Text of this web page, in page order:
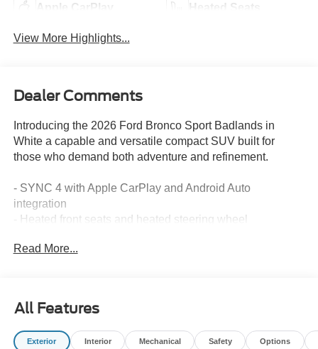
Apple CarPlay Heated Seats
View More Highlights...
Dealer Comments
Introducing the 2026 Ford Bronco Sport Badlands in
White a capable and versatile compact SUV built for
those who demand both adventure and refinement.
- SYNC 4 with Apple CarPlay and Android Auto
integration
- Heated front seats and heated steering wheel
- Automatic temperature control with rear window defroster
- Four-wheel independent suspension
- Electronic Stability Control and traction control
- Auto high-beam headlights with fog lights
Read More...
All Features
Exterior Interior Mechanical Safety Options